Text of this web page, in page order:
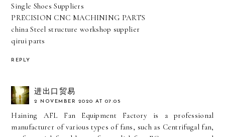
Single Shoes Suppliers
PRECISION CNC MACHINING PARTS
china Steel structure workshop supplier
qirui parts
REPLY
进出口贸易
2 NOVEMBER 2020 AT 07:05
Haining AFL Fan Equipment Factory is a professional
manufacturer of various types of fans, such as Centrifugal fan,